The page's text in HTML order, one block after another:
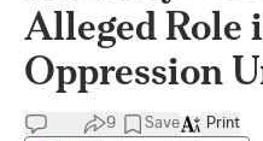
Alleged Role
Oppression
9 Save Print